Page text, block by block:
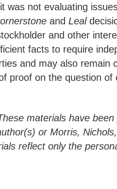
was not evaluating
and Leal
and other
facts to require
and may also
proof on the question
materials have
or Morris,
reflect only the